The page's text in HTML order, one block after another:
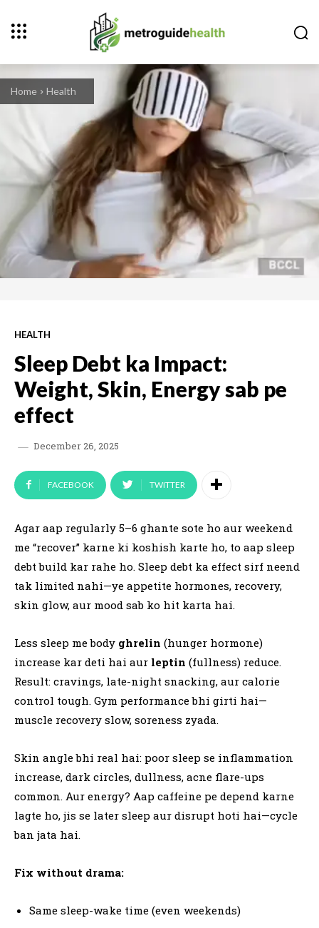
Home Health
HEALTH
Sleep Debt ka Impact:
Weight, Skin, Energy sab pe
effect
December 26, 2025
FACEBOOK TWITTER
Agar aap regularly 5–6 ghante sote ho aur weekend
me “recover” karne ki koshish karte ho, to aap sleep
debt build kar rahe ho. Sleep debt ka effect sirf neend
tak limited nahi—ye appetite hormones, recovery,
skin glow, aur mood sab ko hit karta hai.
Less sleep me body ghrelin (hunger hormone)
increase kar deti hai aur leptin (fullness) reduce.
Result: cravings, late-night snacking, aur calorie
control tough. Gym performance bhi girti hai—
muscle recovery slow, soreness zyada.
Skin angle bhi real hai: poor sleep se inflammation
increase, dark circles, dullness, acne flare-ups
common. Aur energy? Aap caffeine pe depend karne
lagte ho, jis se later sleep aur disrupt hoti hai—cycle
ban jata hai.
Fix without drama:
Same sleep-wake time (even weekends)